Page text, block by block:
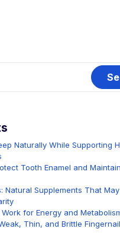
Naturally While Supporting
Tooth Enamel and
Natural Supplements That
for Energy and
Thin, and Brittle